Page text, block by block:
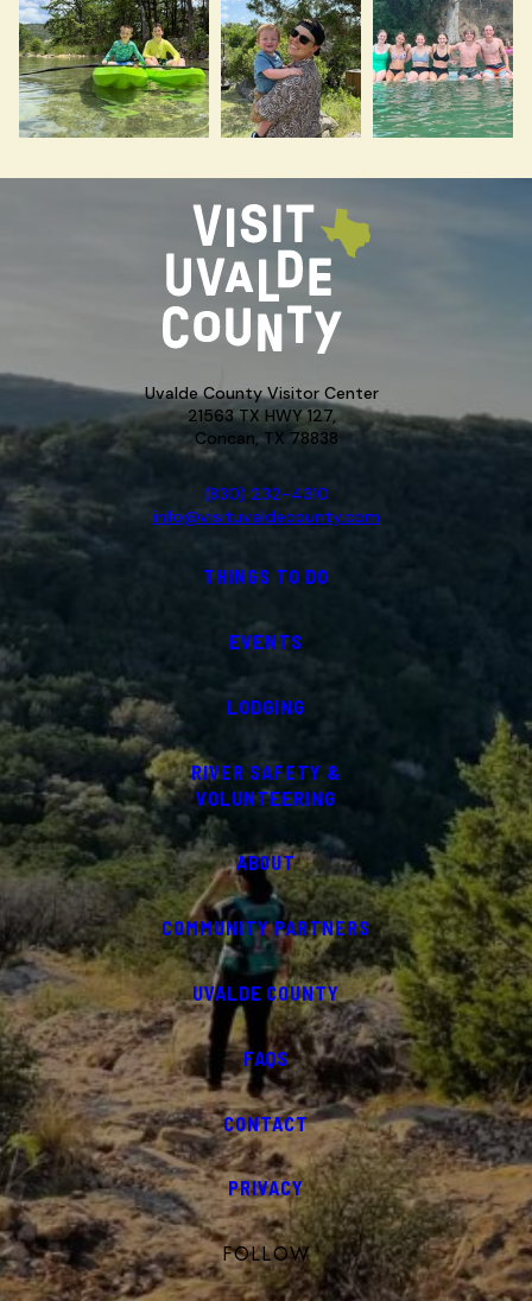
Uvalde County Visitor Center
21563 TX HWY 127,
Concan, TX 78838
(830) 232-4310
info@visituvaldecounty.com
THINGS TO DO
EVENTS
LODGING
RIVER SAFETY &
VOLUNTEERING
ABOUT
COMMUNITY PARTNERS
UVALDE COUNTY
FAQS
CONTACT
PRIVACY
FOLLOW